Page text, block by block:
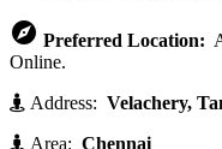
 Preferred Location:
Online.
Address: Velachery,
Area: Chennai